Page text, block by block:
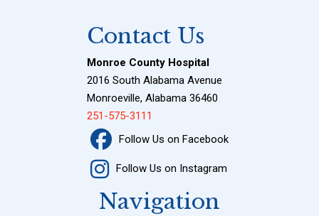
Contact Us
Monroe County Hospital
2016 South Alabama Avenue
Monroeville, Alabama 36460
251-575-3111
Follow Us on Facebook
Follow Us on Instagram
Navigation